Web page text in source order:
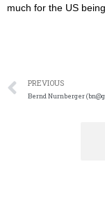
much for the US
PREVIOUS
Bernd Nurnberger